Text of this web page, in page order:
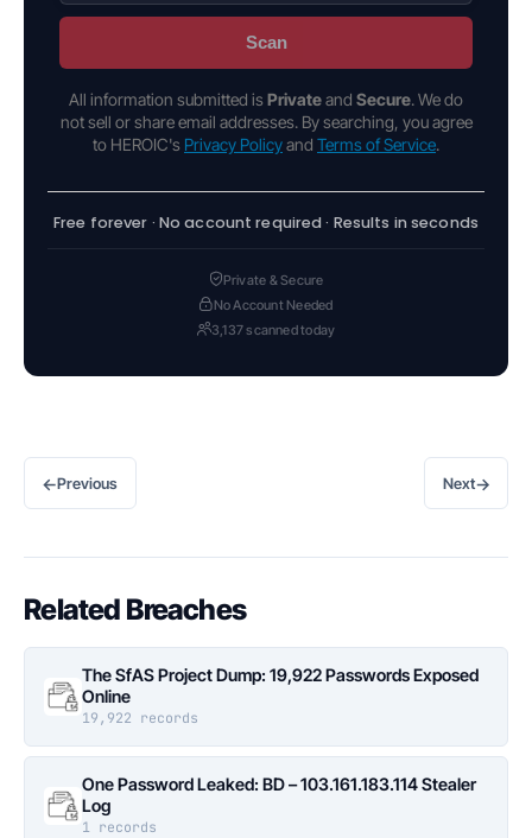
Scan
All information submitted is Privateand Secure. We do
not sell or share email addresses. By searching, you agree
to HEROIC's Privacy Policyand Terms of Service.
Free forever · No account required · Results in seconds
Private & Secure
No Account Needed
3,137 scanned today
←Previous Next→
Related Breaches
The SfAS Project Dump: 19,922 Passwords Exposed
Online
19,922 records
One Password Leaked: BD – 103.161.183.114 Stealer
Log
1 records